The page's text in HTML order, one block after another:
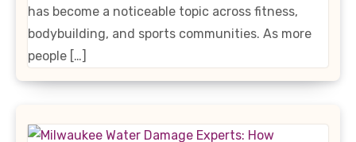
has become a noticeable topic across fitness,
bodybuilding, and sports communities. As more
people […]